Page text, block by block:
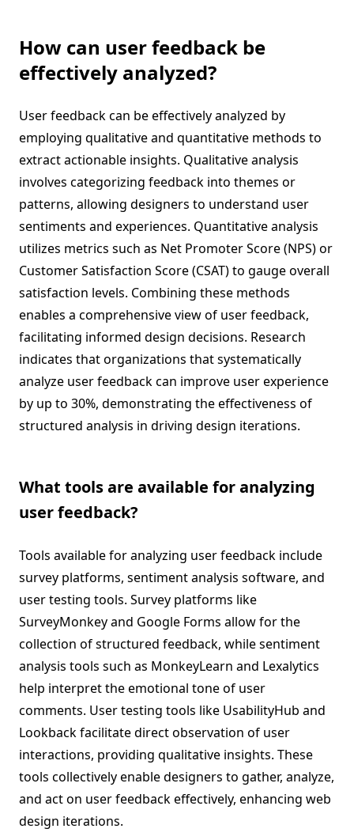
How can user feedback be
effectively analyzed?
User feedback can be effectively analyzed by
employing qualitative and quantitative methods to
extract actionable insights. Qualitative analysis
involves categorizing feedback into themes or
patterns, allowing designers to understand user
sentiments and experiences. Quantitative analysis
utilizes metrics such as Net Promoter Score (NPS) or
Customer Satisfaction Score (CSAT) to gauge overall
satisfaction levels. Combining these methods
enables a comprehensive view of user feedback,
facilitating informed design decisions. Research
indicates that organizations that systematically
analyze user feedback can improve user experience
by up to 30%, demonstrating the effectiveness of
structured analysis in driving design iterations.
What tools are available for analyzing
user feedback?
Tools available for analyzing user feedback include
survey platforms, sentiment analysis software, and
user testing tools. Survey platforms like
SurveyMonkey and Google Forms allow for the
collection of structured feedback, while sentiment
analysis tools such as MonkeyLearn and Lexalytics
help interpret the emotional tone of user
comments. User testing tools like UsabilityHub and
Lookback facilitate direct observation of user
interactions, providing qualitative insights. These
tools collectively enable designers to gather, analyze,
and act on user feedback effectively, enhancing web
design iterations.